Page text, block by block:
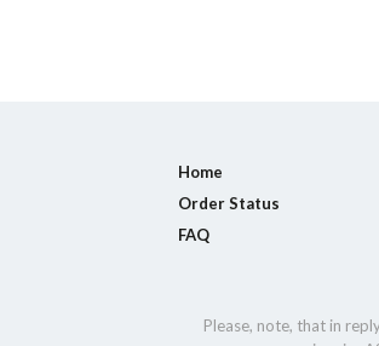
Home
Order Status
FAQ
Please, note, that in